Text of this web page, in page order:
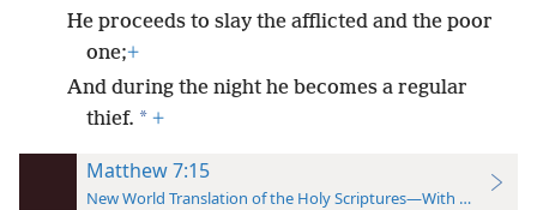
He proceeds to slay the afflicted and the poor
one;+
And during the night he becomes a regular
thief. * +
Matthew 7:15
New World Translation of the Holy Scriptures—With References